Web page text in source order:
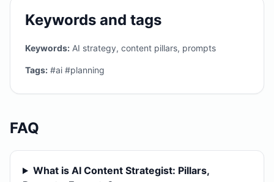
Keywords and tags
Keywords: AI strategy, content pillars, prompts
Tags: #ai #planning
FAQ
What is AI Content Strategist: Pillars,